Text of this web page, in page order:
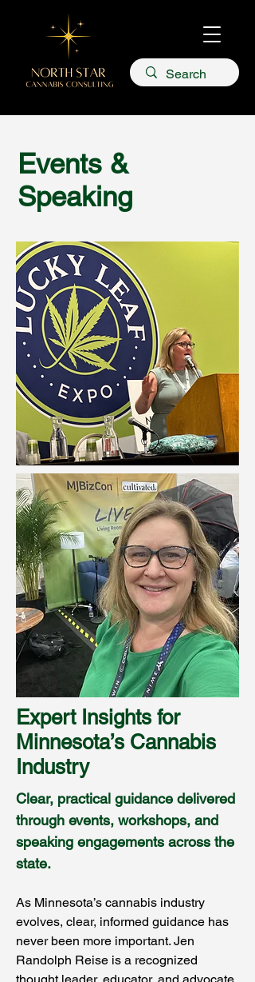
Events &
Speaking
Expert Insights for
Minnesota’s Cannabis
Industry
Clear, practical guidance delivered
through events, workshops, and
speaking engagements across the
state.
As Minnesota’s cannabis industry
evolves, clear, informed guidance has
never been more important. Jen
Randolph Reise is a recognized